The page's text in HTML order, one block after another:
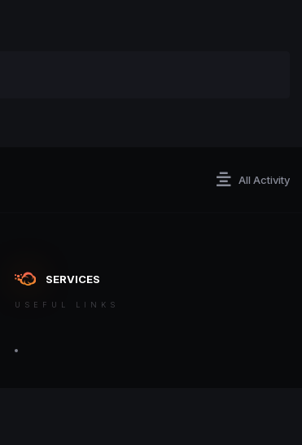
All Activity
SERVICES
USEFUL LINKS